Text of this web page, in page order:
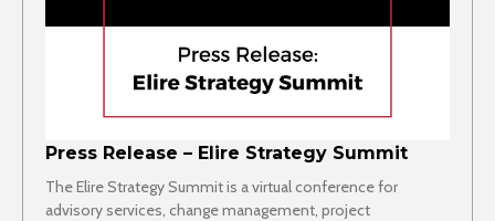
Press Release – Elire Strategy Summit
The Elire Strategy Summit is a virtual conference for
advisory services, change management, project